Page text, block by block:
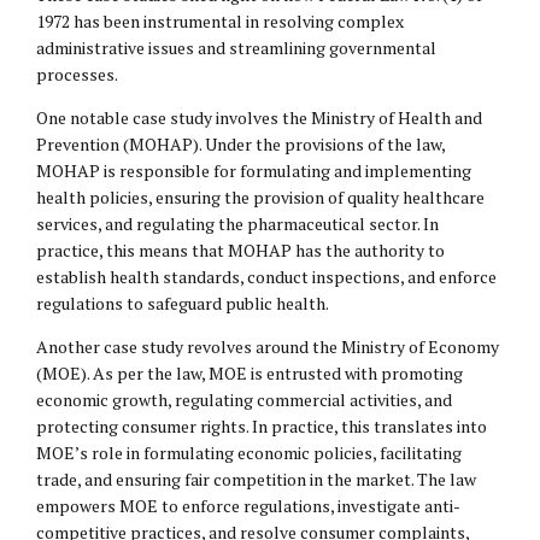
1972 has been instrumental in resolving complex
administrative issues and streamlining governmental
processes.
One notable case study involves the Ministry of Health and
Prevention (MOHAP). Under the provisions of the law,
MOHAP is responsible for formulating and implementing
health policies, ensuring the provision of quality healthcare
services, and regulating the pharmaceutical sector. In
practice, this means that MOHAP has the authority to
establish health standards, conduct inspections, and enforce
regulations to safeguard public health.
Another case study revolves around the Ministry of Economy
(MOE). As per the law, MOE is entrusted with promoting
economic growth, regulating commercial activities, and
protecting consumer rights. In practice, this translates into
MOE’s role in formulating economic policies, facilitating
trade, and ensuring fair competition in the market. The law
empowers MOE to enforce regulations, investigate anti-
competitive practices, and resolve consumer complaints,